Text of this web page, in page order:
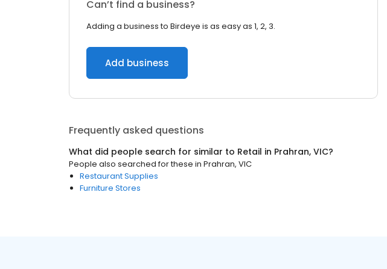
Can’t find a business?
Adding a business to Birdeye is as easy as 1, 2, 3.
Add business
Frequently asked questions
What did people search for similar to Retail in Prahran, VIC?
People also searched for these in Prahran, VIC
Restaurant Supplies
Furniture Stores